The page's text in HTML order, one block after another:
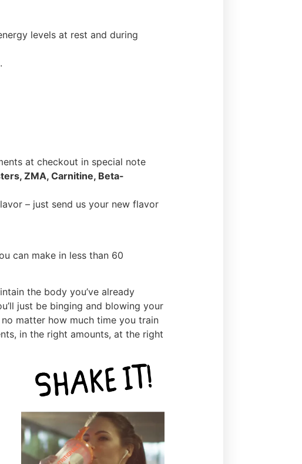
levels at rest and during
at checkout in special note
ZMA, Carnitine, Beta-
– just send us your new flavor
can make in less than 60
the body you’ve already
just be binging and blowing your
matter how much time you train
in the right amounts, at the right